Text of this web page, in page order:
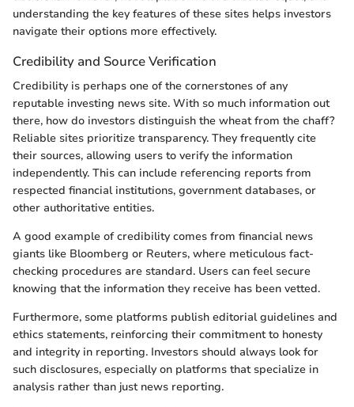
understanding the key features of these sites helps investors
navigate their options more effectively.
Credibility and Source Verification
Credibility is perhaps one of the cornerstones of any
reputable investing news site. With so much information out
there, how do investors distinguish the wheat from the chaff?
Reliable sites prioritize transparency. They frequently cite
their sources, allowing users to verify the information
independently. This can include referencing reports from
respected financial institutions, government databases, or
other authoritative entities.
A good example of credibility comes from financial news
giants like Bloomberg or Reuters, where meticulous fact-
checking procedures are standard. Users can feel secure
knowing that the information they receive has been vetted.
Furthermore, some platforms publish editorial guidelines and
ethics statements, reinforcing their commitment to honesty
and integrity in reporting. Investors should always look for
such disclosures, especially on platforms that specialize in
analysis rather than just news reporting.